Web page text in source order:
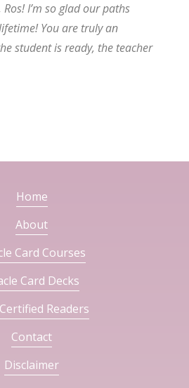
I’m so glad our paths
You are truly an
student is ready, the teacher
Home
About
Card Courses
Card Decks
Readers
Contact
Disclaimer